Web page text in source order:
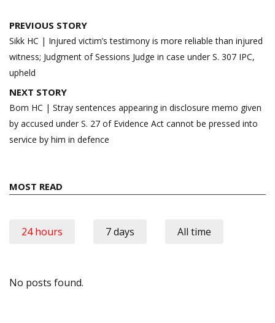
Post
navigation
PREVIOUS STORY
Sikk HC | Injured victim’s testimony is more reliable than injured
witness; Judgment of Sessions Judge in case under S. 307 IPC,
upheld
NEXT STORY
Bom HC | Stray sentences appearing in disclosure memo given
by accused under S. 27 of Evidence Act cannot be pressed into
service by him in defence
MOST READ
24 hours 7 days All time
No posts found.